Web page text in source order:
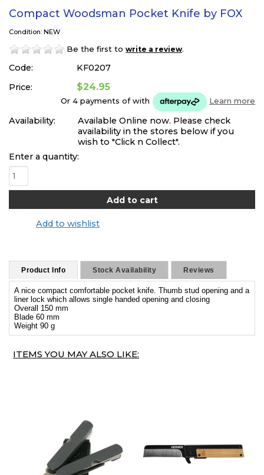
Compact Woodsman Pocket Knife by FOX
Condition: NEW
Be the first to write a review.
Code:
KF0207
Price:
$24.95
Or 4 payments ofwith Learn more
Availability:
Available Online now. Please check
availability in the stores below if you
wish to "Click n Collect".
Enter a quantity:
Add to wishlist
Product Info Stock Availability Reviews
A nice compact comfortable pocket knife. Thumb stud opening and a
liner lock which allows single handed opening and closing
Overall 150 mm
Blade 60 mm
Weight 90 g
ITEMS YOU MAY ALSO LIKE: